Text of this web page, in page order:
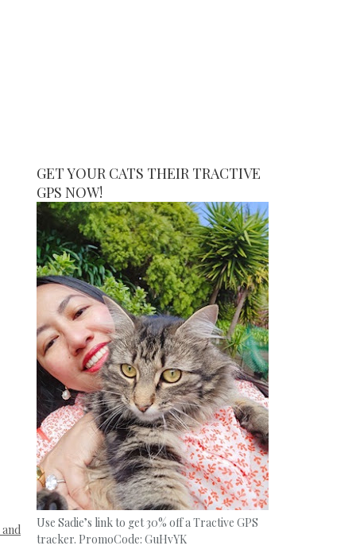
GET YOUR CATS THEIR TRACTIVE
GPS NOW!
Use Sadie’s link to get 30% off a Tractive GPS
tracker. PromoCode: GuHvYK